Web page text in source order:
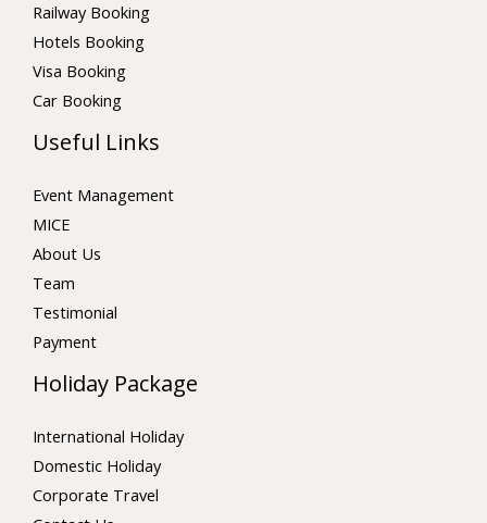
Railway Booking
Hotels Booking
Visa Booking
Car Booking
Useful Links
Event Management
MICE
About Us
Team
Testimonial
Payment
Holiday Package
International Holiday
Domestic Holiday
Corporate Travel